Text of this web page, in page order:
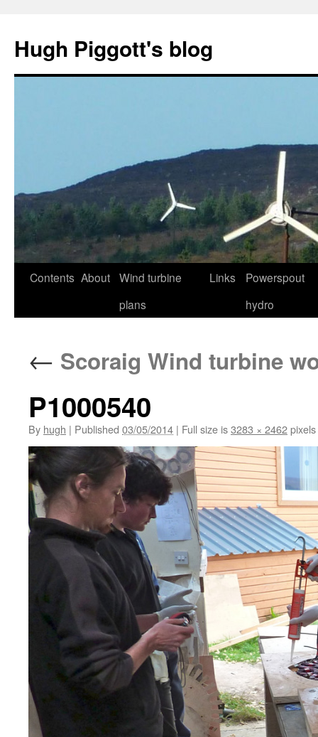
content
Hugh Piggott's blog
Contents About Wind turbine
plans
Links
Powerspout
hydro
← Scoraig Wind turbine
P1000540
By hugh | Published 03/05/2014 | Full size is3283 × 2462pixels